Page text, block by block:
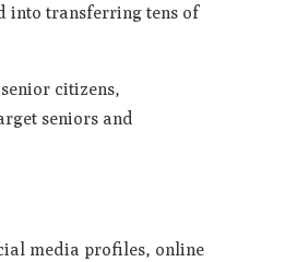
into transferring tens of
citizens,
seniors and
media profiles, online